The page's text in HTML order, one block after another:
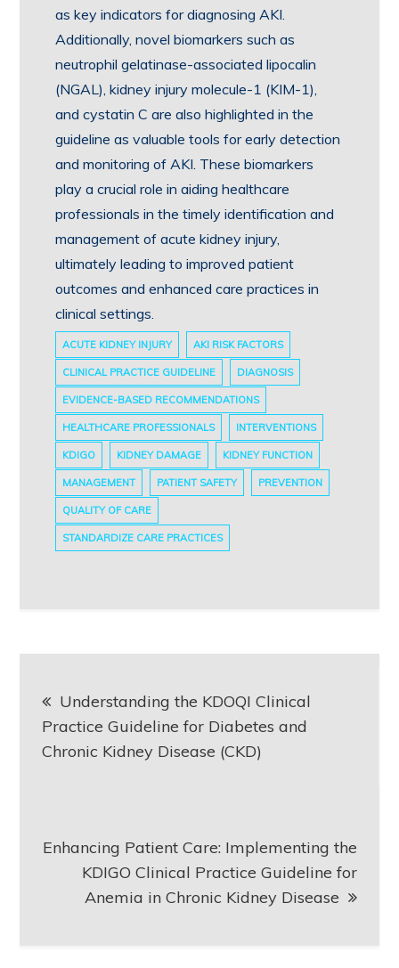
as key indicators for diagnosing AKI.
Additionally, novel biomarkers such as
neutrophil gelatinase-associated lipocalin
(NGAL), kidney injury molecule-1 (KIM-1),
and cystatin C are also highlighted in the
guideline as valuable tools for early detection
and monitoring of AKI. These biomarkers
play a crucial role in aiding healthcare
professionals in the timely identification and
management of acute kidney injury,
ultimately leading to improved patient
outcomes and enhanced care practices in
clinical settings.
ACUTE KIDNEY INJURY AKI RISK FACTORS
CLINICAL PRACTICE GUIDELINE DIAGNOSIS
EVIDENCE-BASED RECOMMENDATIONS
HEALTHCARE PROFESSIONALS INTERVENTIONS
KDIGO KIDNEY DAMAGE KIDNEY FUNCTION
MANAGEMENT PATIENT SAFETY PREVENTION
QUALITY OF CARE
STANDARDIZE CARE PRACTICES
navigation
Understanding the KDOQI Clinical
Practice Guideline for Diabetes and
Chronic Kidney Disease (CKD)
Enhancing Patient Care: Implementing the
KDIGO Clinical Practice Guideline for
Anemia in Chronic Kidney Disease